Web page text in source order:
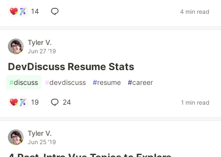
14 4 min read
Tyler V.
Jun 27 '19
DevDiscuss Resume Stats
#discuss #devdiscuss #resume #career
19 24 1 min read
Tyler V.
Jun 25 '19